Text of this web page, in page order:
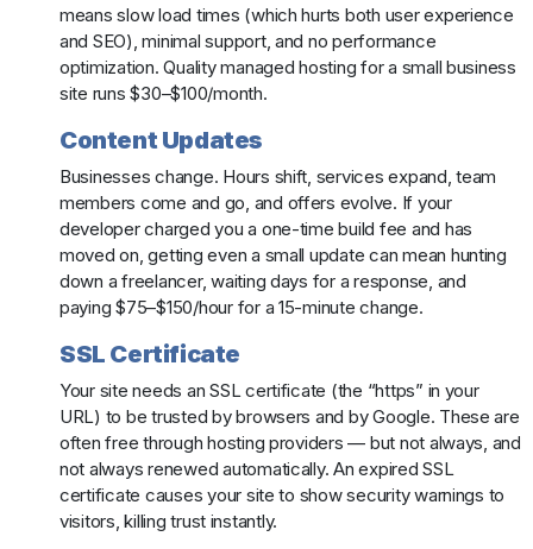
means slow load times (which hurts both user experience
and SEO), minimal support, and no performance
optimization. Quality managed hosting for a small business
site runs $30–$100/month.
Content Updates
Businesses change. Hours shift, services expand, team
members come and go, and offers evolve. If your
developer charged you a one-time build fee and has
moved on, getting even a small update can mean hunting
down a freelancer, waiting days for a response, and
paying $75–$150/hour for a 15-minute change.
SSL Certificate
Your site needs an SSL certificate (the “https” in your
URL) to be trusted by browsers and by Google. These are
often free through hosting providers — but not always, and
not always renewed automatically. An expired SSL
certificate causes your site to show security warnings to
visitors, killing trust instantly.